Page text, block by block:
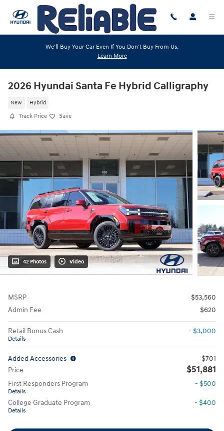
Skip to main content
We'll Buy Your Car Even If You Don't Buy From Us.
Learn More
2026 Hyundai Santa Fe Hybrid Calligraphy
New Hybrid
Track Price Save
42 Photos Video
MSRP
$53,560
Admin Fee
$620
Retail Bonus Cash
Details
- $3,000
Added Accessories
$701
Price
$51,881
First Responders Program
Details
- $500
College Graduate Program
Details
- $400